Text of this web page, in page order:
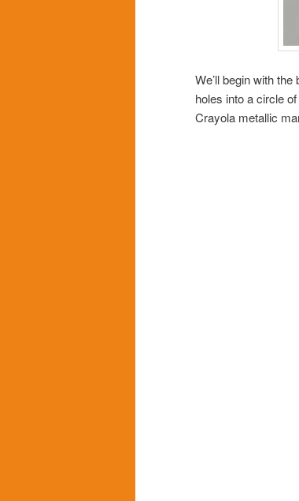
We’ll begin with
holes into a circle
Crayola metallic